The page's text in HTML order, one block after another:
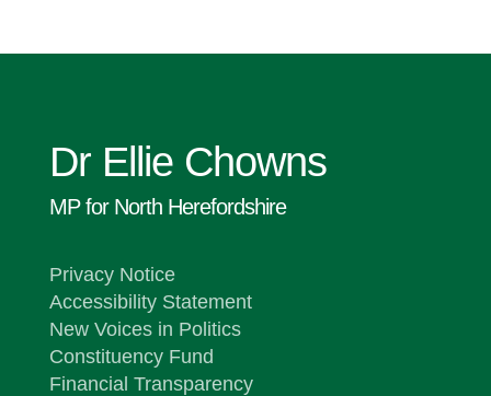
Dr Ellie Chowns
MP for North Herefordshire
Privacy Notice
Accessibility Statement
New Voices in Politics
Constituency Fund
Financial Transparency